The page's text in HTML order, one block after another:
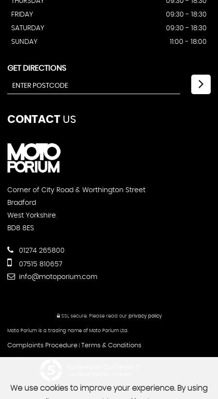
FRIDAY
09:30 - 18:30
SATURDAY
09:30 - 18:30
SUNDAY
11:00 - 18:00
GET DIRECTIONS
CONTACT US
Corner of City Road & Worthington Street
Bradford
West Yorkshire
BD8 8ES
01274 265800
07515 810657
info@motoporium.com
SSL secure.Please read our privacy policy
Moto Porium is a trading name of Moto Porium Ltd.
Complaints Procedure Terms & Conditions
We use cookies to improve your experience. By using